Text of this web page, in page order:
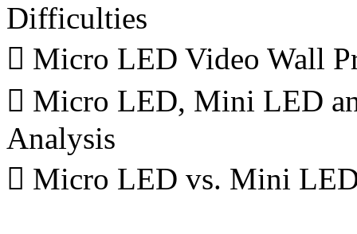
Difficulties
 Micro LED Video Wall
 Micro LED, Mini LED
Analysis
 Micro LED vs. Mini